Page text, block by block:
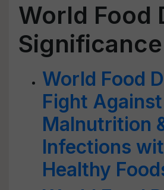
World Food
Significance
World Food
Fight Against
Malnutrition
Infections
Healthy